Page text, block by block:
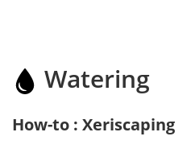
Watering
How-to : Xeriscaping